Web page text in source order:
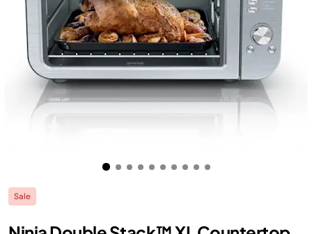
Sale